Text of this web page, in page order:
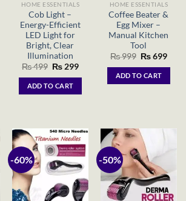
HOME ESSENTIALS
Cob Light –
Energy-Efficient
LED Light for
Bright, Clear
Illumination
₨499 Original
was:
₨ 499.
₨ 299Current
ADD TO CART
HOME ESSENTIALS
Coffee Beater &
Egg Mixer –
Manual Kitchen
Tool
₨999 Original
was:
₨ 999.
₨699
ADD TO CART
-60% -50%